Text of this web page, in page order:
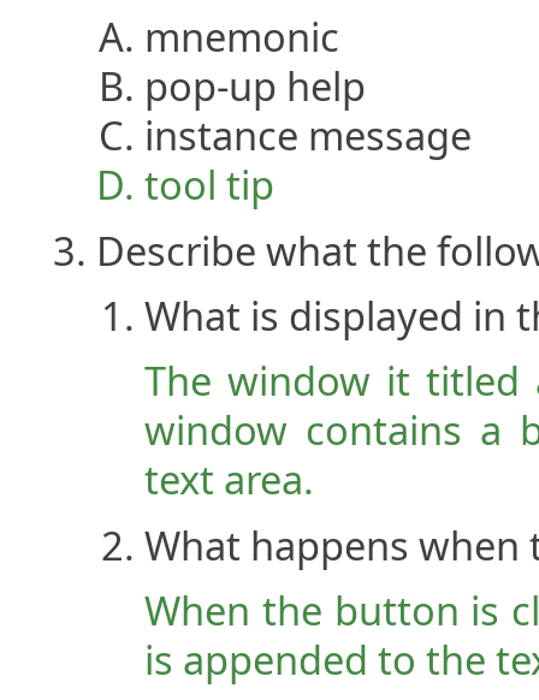
mnemonic
pop-up help
instance message
tool tip
Describe what the
What is displayed in
The window it titled
window contains a
text area.
What happens when
When the button is
is appended to the